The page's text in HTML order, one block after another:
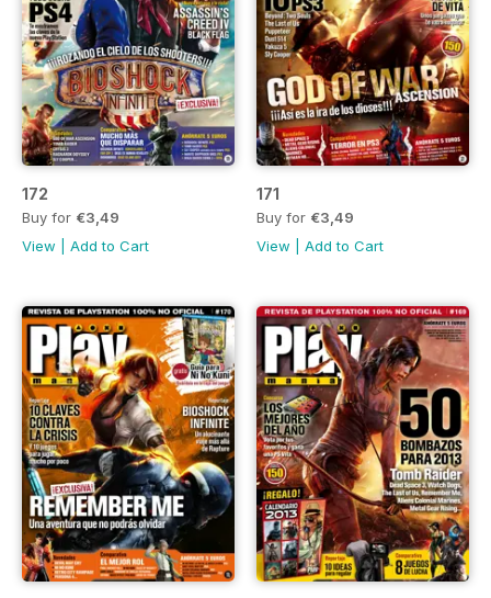
172
Buy for €3,49
View
Add to Cart
171
Buy for €3,49
View
Add to Cart